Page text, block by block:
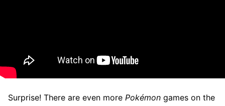
Surprise! There are even more Pokémon games on the